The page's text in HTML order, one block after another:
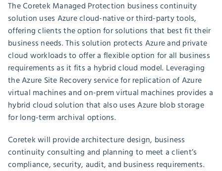
The Coretek Managed Protection business continuity
solution uses Azure cloud-native or third-party tools,
offering clients the option for solutions that best fit their
business needs. This solution protects Azure and private
cloud workloads to offer a flexible option for all business
requirements as it fits a hybrid cloud model. Leveraging
the Azure Site Recovery service for replication of Azure
virtual machines and on-prem virtual machines provides a
hybrid cloud solution that also uses Azure blob storage
for long-term archival options.
Coretek will provide architecture design, business
continuity consulting and planning to meet a client’s
compliance, security, audit, and business requirements.